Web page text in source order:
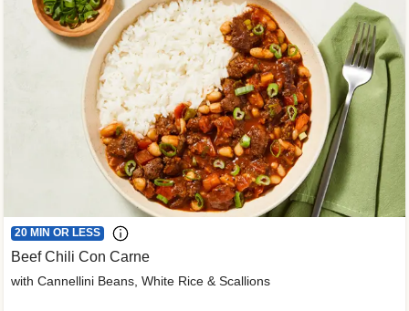
20 MIN OR LESS
Beef Chili Con Carne
with Cannellini Beans, White Rice & Scallions